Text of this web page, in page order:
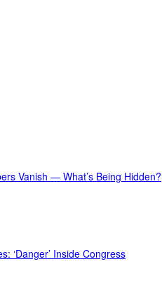
Vanish — What’s Being Hidden?
‘Danger’ Inside Congress